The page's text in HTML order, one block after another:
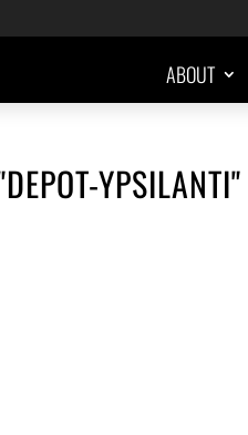
ABOUT
YPSILANTI"